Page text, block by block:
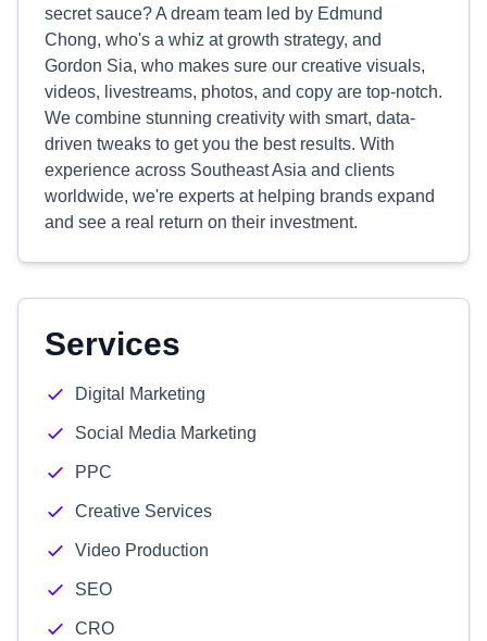
secret sauce? A dream team led by Edmund
Chong, who's a whiz at growth strategy, and
Gordon Sia, who makes sure our creative visuals,
videos, livestreams, photos, and copy are top-notch.
We combine stunning creativity with smart, data-
driven tweaks to get you the best results. With
experience across Southeast Asia and clients
worldwide, we're experts at helping brands expand
and see a real return on their investment.
Services
Digital Marketing
Social Media Marketing
PPC
Creative Services
Video Production
SEO
CRO